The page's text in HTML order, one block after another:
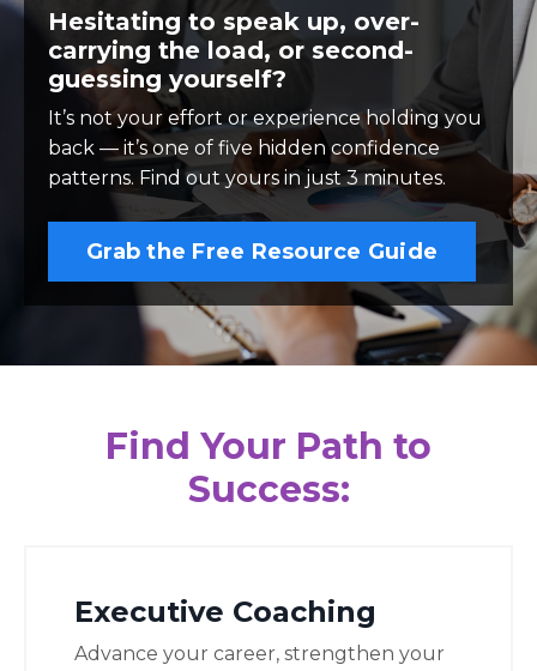
Hesitating to speak up, over-
carrying the load, or second-
guessing yourself?
It’s not your effort or experience holding you
back — it’s one of five hidden confidence
patterns. Find out yours in just 3 minutes.
Grab the Free Resource Guide
Find Your Path to
Success:
Executive Coaching
Advance your career, strengthen your